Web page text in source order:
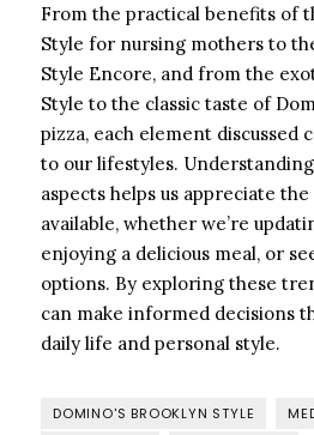
From the practical benefits of
Style for nursing mothers to
Style Encore, and from the
Style to the classic taste of
pizza, each element discussed
to our lifestyles.
aspects helps us appreciate
available, whether we’re
enjoying a delicious meal, or
options. By exploring these
can make informed decisions
daily life and personal style.
DOMINO'S BROOKLYN STYLE